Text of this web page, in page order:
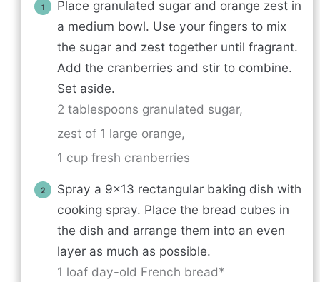
Place granulated sugar and orange zest in
a medium bowl. Use your fingers to mix
the sugar and zest together until fragrant.
Add the cranberries and stir to combine.
Set aside.
2 tablespoons granulated sugar,
zest of 1 large orange,
1 cup fresh cranberries
Spray a 9×13 rectangular baking dish with
cooking spray. Place the bread cubes in
the dish and arrange them into an even
layer as much as possible.
1 loaf day-old French bread*